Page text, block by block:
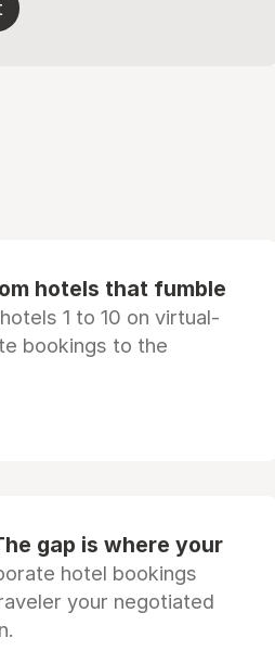
hotels that fumble
1 to 10 on virtual-
bookings to the
gap is where your
hotel bookings
your negotiated